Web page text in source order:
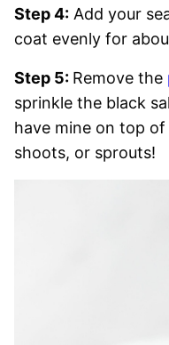
Step 4: Add your
coat evenly for
Step 5: Remove the
sprinkle the black
have mine on top
shoots, or sprouts!